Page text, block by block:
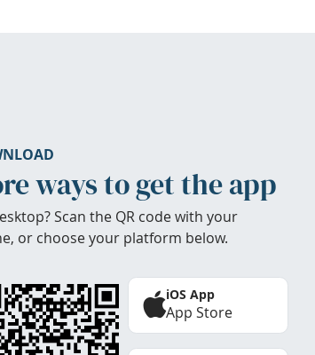
ways to get the app
Scan the QR code with your
or choose your platform below.
iOS App
App Store